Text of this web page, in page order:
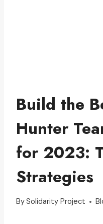
Build the
Hunter
for 2023:
Strategies
BySolidarity Project